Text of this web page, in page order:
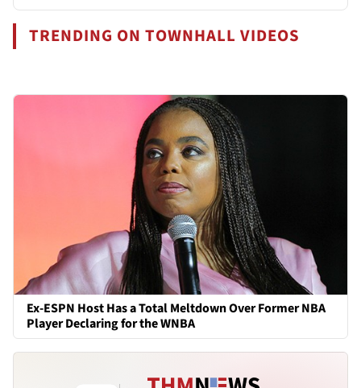
TRENDING ON TOWNHALL VIDEOS
Ex-ESPN Host Has a Total Meltdown Over Former NBA
Player Declaring for the WNBA